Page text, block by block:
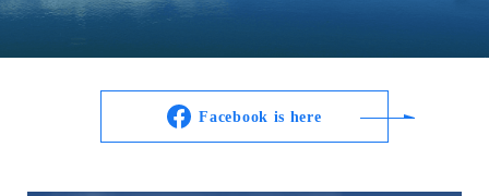
Facebook is here